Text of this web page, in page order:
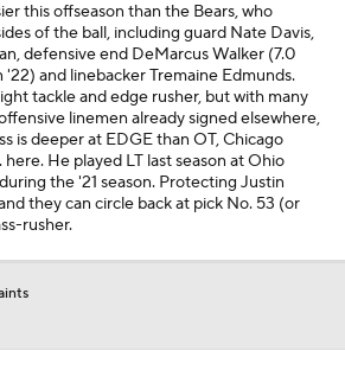
this offseason than the Bears, who
of the ball, including guard Nate Davis,
defensive end DeMarcus Walker (7.0
'22) and linebacker Tremaine Edmunds.
tackle and edge rusher, but with many
linemen already signed elsewhere,
is deeper at EDGE than OT, Chicago
here. He played LT last season at Ohio
the '21 season. Protecting Justin
they can circle back at pick No. 53 (or
rusher.